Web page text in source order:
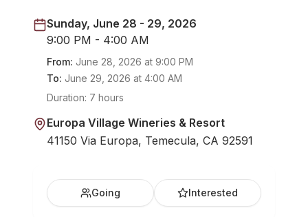
Sunday, June 28 - 29, 2026
9:00 PM - 4:00 AM
From: June 28, 2026 at 9:00 PM
To: June 29, 2026 at 4:00 AM
Duration: 7 hours
Europa Village Wineries & Resort
41150 Via Europa, Temecula, CA 92591
Going Interested